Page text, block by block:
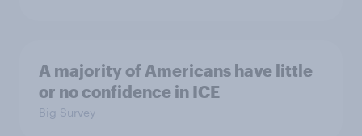
A majority of Americans have little
or no confidence in ICE
Big Survey